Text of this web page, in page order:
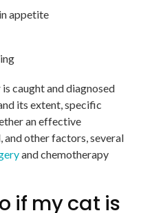
appetite
caught and diagnosed
its extent, specific
an effective
and other factors, several
and chemotherapy
if my cat is